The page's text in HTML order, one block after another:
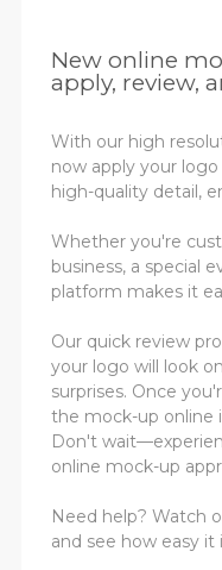
New online
apply, review,
With our high
now apply your
high-quality detail,
Whether you're
business, a special
platform makes it
Our quick review
your logo will look
surprises. Once
the mock-up online
Don't
online mock-up
Need help? Watch
and see how easy it